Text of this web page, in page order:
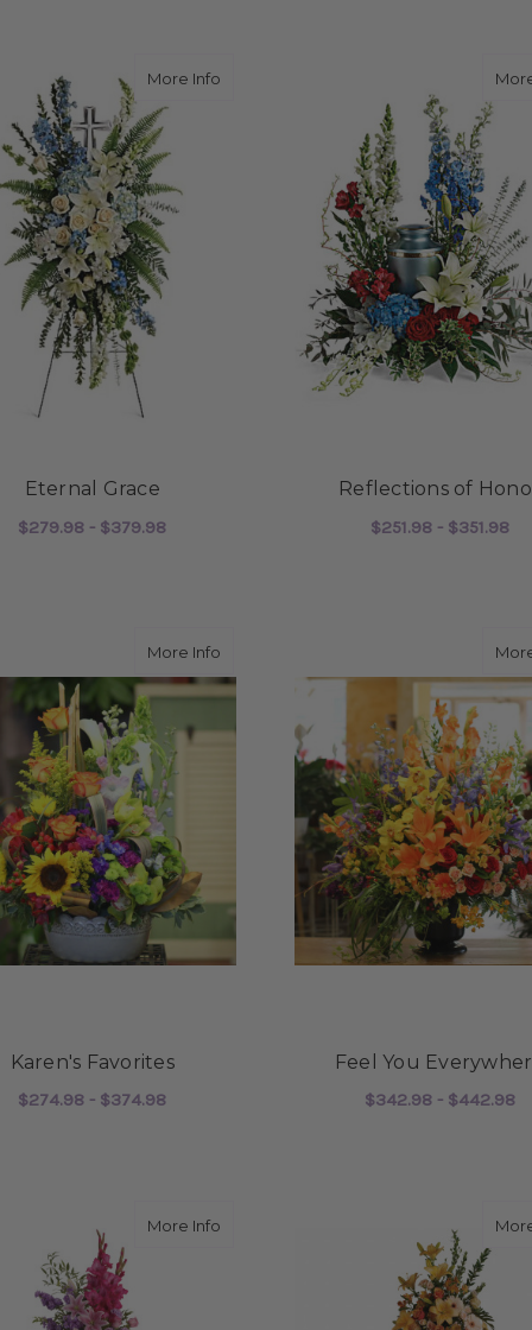
More Info
Eternal Grace
$279.98 - $379.98
Reflections of
$251.98 - $351.98
More Info
Karen's Favorites
$274.98 - $374.98
Feel You
$342.98 - $442.98
More Info